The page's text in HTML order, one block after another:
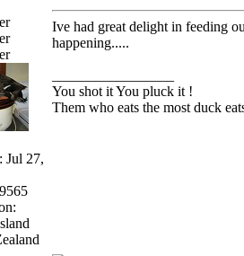
Jul 27,
Ive had great delight in feeding
happening.....
You shot it You pluck it !
Them who eats the most duck